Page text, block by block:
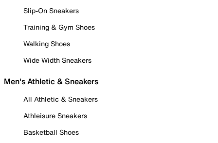
Slip-On Sneakers
Training & Gym Shoes
Walking Shoes
Wide Width Sneakers
Men's Athletic & Sneakers
All Athletic & Sneakers
Athleisure Sneakers
Basketball Shoes